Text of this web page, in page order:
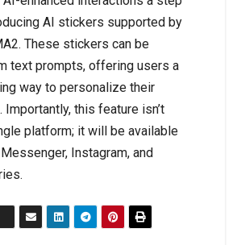
AI stickers supported by
These stickers can be
text prompts, offering users a
way to personalize their
this feature isn’t
platform; it will be available
Instagram, and